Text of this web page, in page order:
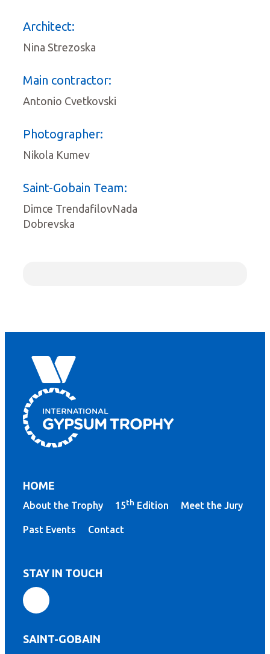
Architect:
Nina Strezoska
Main contractor:
Antonio Cvetkovski
Photographer:
Nikola Kumev
Saint-Gobain Team:
Dimce TrendafilovNada
Dobrevska
HOME
About the Trophy 15th Edition Meet the Jury
Past Events Contact
STAY IN TOUCH
SAINT-GOBAIN